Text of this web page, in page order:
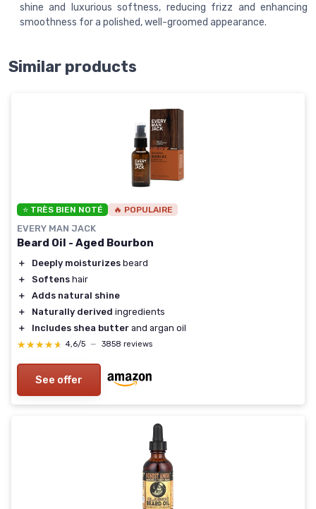
shine and luxurious softness, reducing frizz and enhancing
smoothness for a polished, well-groomed appearance.
Similar products
⭐ TRÈS BIEN NOTÉ 🔥 POPULAIRE
EVERY MAN JACK
Beard Oil - Aged Bourbon
＋ Deeply moisturizes beard
＋
Softens hair
＋
Adds natural shine
＋
Naturally derived ingredients
＋
Includes shea butter and argan oil
★★★★★
★★★★★ 4,6/5 — 3858 reviews
See offer